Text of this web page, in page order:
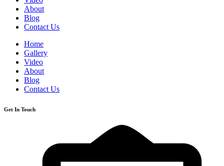
About
Blog
Contact Us
Home
Gallery
Video
About
Blog
Contact Us
Get In Touch